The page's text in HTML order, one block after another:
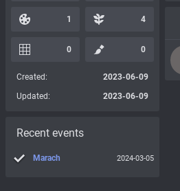
1 4
0 0
Created:
2023-06-09
Updated:
2023-06-09
Recent events
Marach 2024-03-05